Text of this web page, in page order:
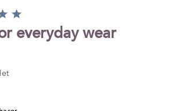
everyday wear